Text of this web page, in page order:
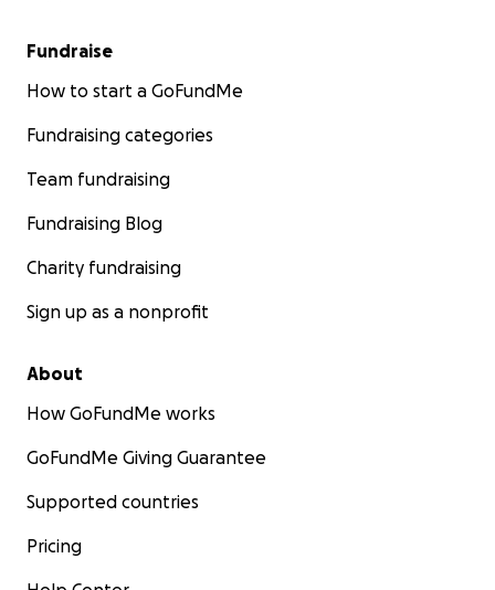
Fundraise
How to start a GoFundMe
Fundraising categories
Team fundraising
Fundraising Blog
Charity fundraising
Sign up as a nonprofit
About
How GoFundMe works
GoFundMe Giving Guarantee
Supported countries
Pricing